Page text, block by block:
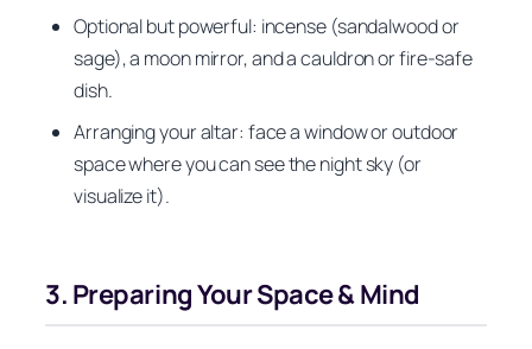
Optional but powerful: incense (sandalwood or
sage), a moon mirror, and a cauldron or fire-safe
dish.
Arranging your altar: face a window or outdoor
space where you can see the night sky (or
visualize it).
3. Preparing Your Space & Mind